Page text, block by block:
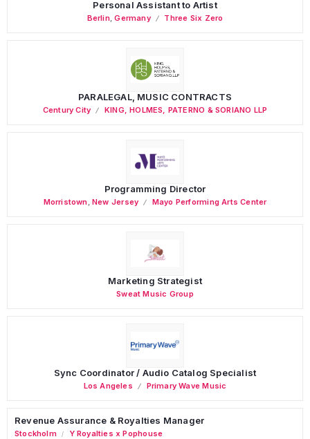
Personal Assistant to Artist
Berlin,Germany Three Six Zero
PARALEGAL, MUSIC CONTRACTS
Century City KING, HOLMES, PATERNO & SORIANO LLP
Programming Director
Morristown ,New Jersey Mayo Performing Arts Center
Marketing Strategist
Sweat Music Group
Sync Coordinator / Audio Catalog Specialist
Los Angeles Primary Wave Music
Revenue Assurance & Royalties Manager
Stockholm / Y Royalties x Pophouse